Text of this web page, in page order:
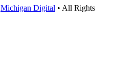
Michigan Digital • All Rights